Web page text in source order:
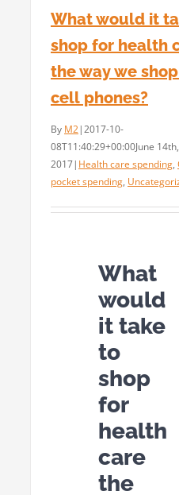
What would it
shop for health
the way we
cell phones?
By M2|2017-10-
08T11:40:29+00:00June 14th,
2017| Health care spending,
pocket spending,
What
would
it take
to
shop
for
health
care
the